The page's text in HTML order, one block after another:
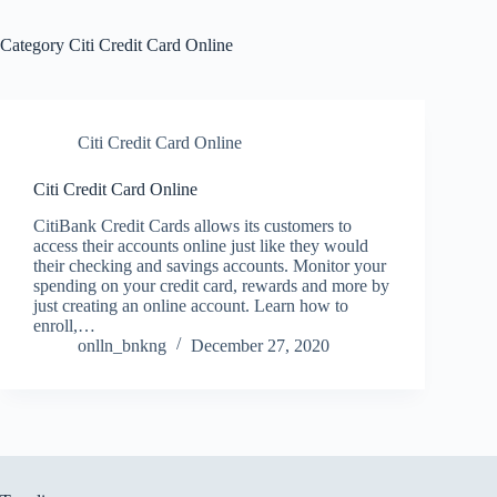
Category Citi Credit Card Online
Citi Credit Card Online
Citi Credit Card Online
CitiBank Credit Cards allows its customers to
access their accounts online just like they would
their checking and savings accounts. Monitor your
spending on your credit card, rewards and more by
just creating an online account. Learn how to
enroll,…
onlln_bnkng
December 27, 2020